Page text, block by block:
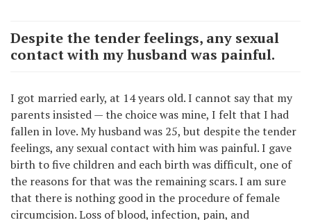
Despite the tender feelings, any sexual
contact with my husband was painful.
I got married early, at 14 years old. I cannot say that my
parents insisted — the choice was mine, I felt that I had
fallen in love. My husband was 25, but despite the tender
feelings, any sexual contact with him was painful. I gave
birth to five children and each birth was difficult, one of
the reasons for that was the remaining scars. I am sure
that there is nothing good in the procedure of female
circumcision. Loss of blood, infection, pain, and